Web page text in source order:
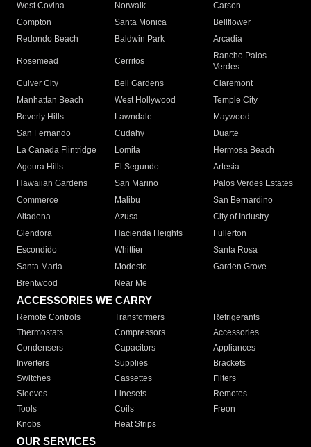
West Covina
Norwalk
Carson
Compton
Santa Monica
Bellflower
Redondo Beach
Baldwin Park Arcadia
Rosemead Cerritos
Rancho Palos
Verdes
Culver City
Bell Gardens
Claremont
Manhattan Beach
West Hollywood
Temple City
Beverly Hills
Lawndale
Maywood
San Fernando
Cudahy
Duarte
La Canada Flintridge
Lomita
Hermosa Beach
Agoura Hills
El Segundo
Artesia
Hawaiian Gardens
San Marino
Palos Verdes Estates
Commerce
Malibu
San Bernardino
Altadena
Azusa
City of Industry
Glendora
Hacienda Heights
Fullerton
Escondido
Whittier
Santa Rosa
Santa Maria
Modesto
Garden Grove
Brentwood
Near Me
ACCESSORIES WE CARRY
Remote Controls Transformers
Refrigerants
Thermostats
Compressors
Accessories
Condensers
Capacitors
Appliances
Inverters
Supplies
Brackets
Switches
Cassettes
Filters
Sleeves
Linesets
Remotes
Tools
Coils
Freon
Knobs
Heat Strips
OUR SERVICES